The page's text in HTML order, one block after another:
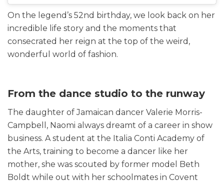
On the legend’s 52nd birthday, we look back on her
incredible life story and the moments that
consecrated her reign at the top of the weird,
wonderful world of fashion.
From the dance studio to the runway
The daughter of Jamaican dancer Valerie Morris-
Campbell, Naomi always dreamt of a career in show
business. A student at the Italia Conti Academy of
the Arts, training to become a dancer like her
mother, she was scouted by former model Beth
Boldt while out with her schoolmates in Covent